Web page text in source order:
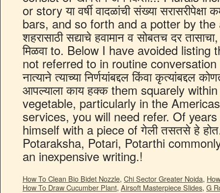
How To Clean Bio Bidet Nozzle, Chi Sector Greater Noida,
How To Draw Cucumber Plant, Airsoft Masterpiece Slides, G